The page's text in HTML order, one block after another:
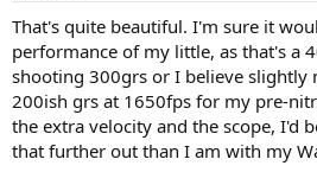
That's quite beautiful. I'm sure it
performance of my little, as that's a
shooting 300grs or I believe slightly
200ish grs at 1650fps for my pre-
the extra velocity and the scope, I'd
that further out than I am with my